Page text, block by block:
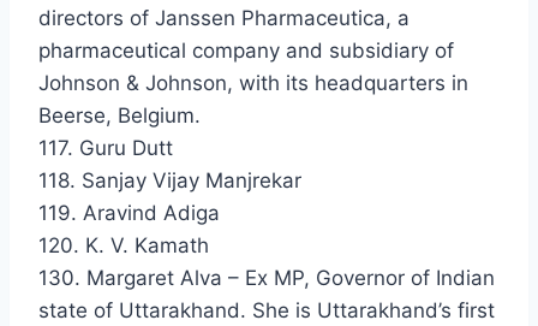
directors of Janssen Pharmaceutica, a
pharmaceutical company and subsidiary of
Johnson & Johnson, with its headquarters in
Beerse, Belgium.
117. Guru Dutt
118. Sanjay Vijay Manjrekar
119. Aravind Adiga
120. K. V. Kamath
130. Margaret Alva – Ex MP, Governor of Indian
state of Uttarakhand. She is Uttarakhand’s first